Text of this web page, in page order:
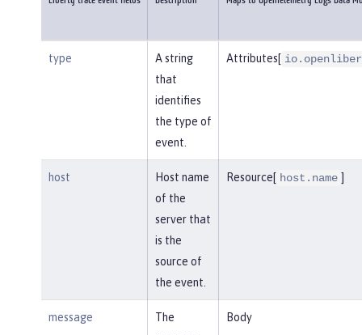
type
A string
that
identifies
the type of
event.
Attributes[
host
Host name
of the
server that
is the
source of
the event.
Resource[ host.name ]
message
The
Body